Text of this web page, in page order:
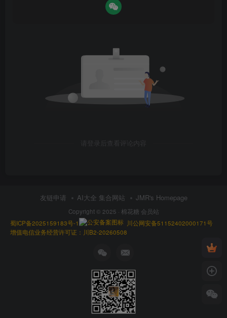
请登录后查看评论内容
友链申请 AI大全 集合网站 JMR's Homepage
Copyright © 2025 · 棉花糖 会员站
蜀ICP备2025159183号-1
川公网安备51152402000171号
增值电信业务经营许可证：川B2-20260508